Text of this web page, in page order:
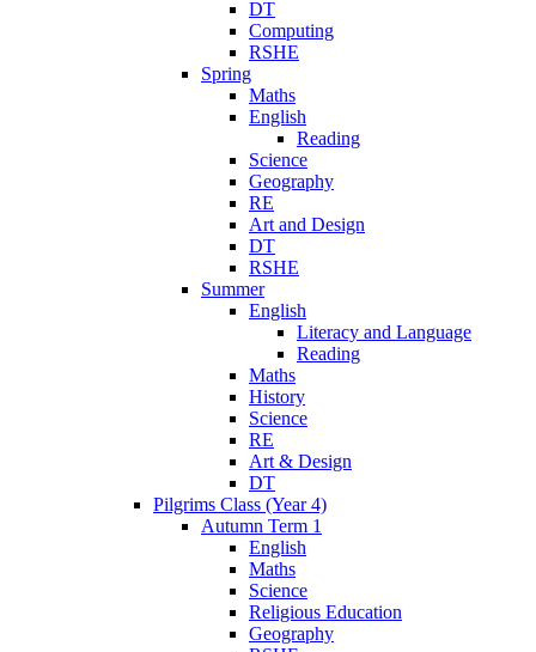
DT
Computing
RSHE
Spring
Maths
English
Reading
Science
Geography
RE
Art and Design
DT
RSHE
Summer
English
Literacy and Language
Reading
Maths
History
Science
RE
Art & Design
DT
Pilgrims Class (Year 4)
Autumn Term 1
English
Maths
Science
Religious Education
Geography